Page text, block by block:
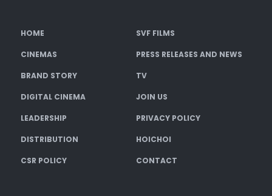
HOME SVF FILMS
CINEMAS PRESS RELEASES AND NEWS
BRAND STORY TV
DIGITAL CINEMA JOIN US
LEADERSHIP PRIVACY POLICY
DISTRIBUTION HOICHOI
CSR POLICY CONTACT